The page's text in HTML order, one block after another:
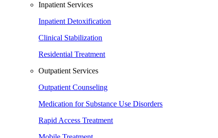
Inpatient Services
Inpatient Detoxification
Clinical Stabilization
Residential Treatment
Outpatient Services
Outpatient Counseling
Medication for Substance Use Disorders
Rapid Access Treatment